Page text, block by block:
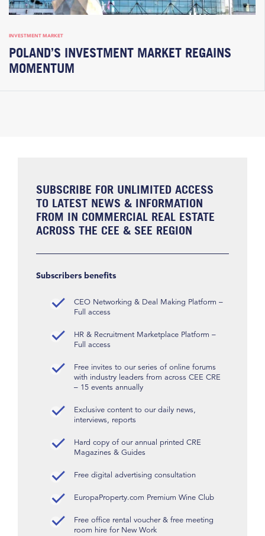
INVESTMENT MARKET
POLAND’S INVESTMENT MARKET REGAINS
MOMENTUM
SUBSCRIBE FOR UNLIMITED ACCESS
TO LATEST NEWS & INFORMATION
FROM IN COMMERCIAL REAL ESTATE
ACROSS THE CEE & SEE REGION
Subscribers benefits
CEO Networking & Deal Making Platform –
Full access
HR & Recruitment Marketplace Platform –
Full access
Free invites to our series of online forums
with industry leaders from across CEE CRE
– 15 events annually
Exclusive content to our daily news,
interviews, reports
Hard copy of our annual printed CRE
Magazines & Guides
Free digital advertising consultation
EuropaProperty.com Premium Wine Club
Free office rental voucher & free meeting
room hire for New Work